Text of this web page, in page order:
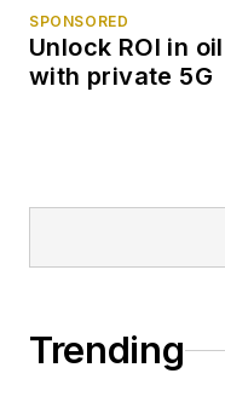
SPONSORED
Unlock ROI in
with private 5G
Trending